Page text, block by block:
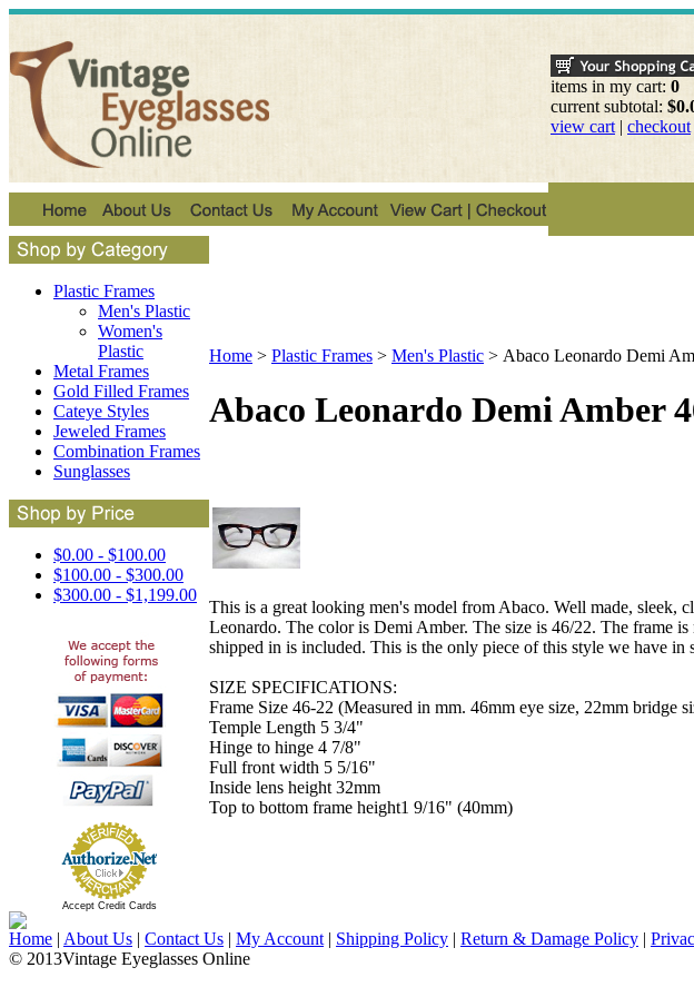
items in my cart: 0
current subtotal:
view cart | checkout
Plastic Frames
Men's Plastic
Women's
Plastic
Metal Frames
Gold Filled Frames
Cateye Styles
Jeweled Frames
Combination Frames
Sunglasses
$0.00 - $100.00
$100.00 - $300.00
$300.00 - $1,199.00
Accept Credit Cards
Home > Plastic Frames > Men's Plastic > Abaco Leonardo Demi
Abaco Leonardo Demi Amber
This is a great looking men's model from Abaco. Well made, sleek,
Leonardo. The color is Demi Amber. The size is 46/22. The frame
shipped in is included. This is the only piece of this style we have in
SIZE SPECIFICATIONS:
Frame Size 46-22 (Measured in mm. 46mm eye size, 22mm bridge
Temple Length 5 3/4"
Hinge to hinge 4 7/8"
Full front width 5 5/16"
Inside lens height 32mm
Top to bottom frame height1 9/16" (40mm)
Home | About Us | Contact Us | My Account | Shipping Policy | Return & Damage Policy |
© 2013Vintage Eyeglasses Online